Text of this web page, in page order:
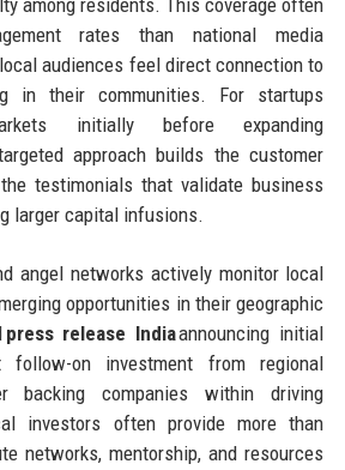
among residents. This coverage often
rates than national media
audiences feel direct connection to
in their communities. For startups
initially before expanding
approach builds the customer
testimonials that validate business
larger capital infusions.
angel networks actively monitor local
opportunities in their geographic
press release Indiaannouncing initial
on investment from regional
backing companies within driving
investors often provide more than
networks, mentorship, and resources